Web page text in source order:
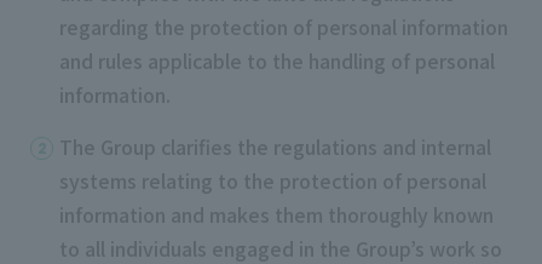
regarding the protection of personal information
and rules applicable to the handling of personal
information.
The Group clarifies the regulations and internal
systems relating to the protection of personal
information and makes them thoroughly known
to all individuals engaged in the Group’s work so